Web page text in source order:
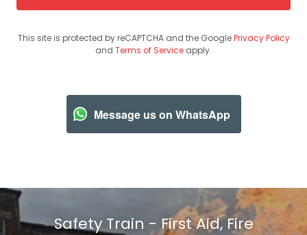
This site is protected by reCAPTCHA and the GooglePrivacy Policy
and Terms of Service apply.
Message us on WhatsApp
Safety Train - First Aid, Fire